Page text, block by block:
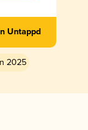
Untappd
2025